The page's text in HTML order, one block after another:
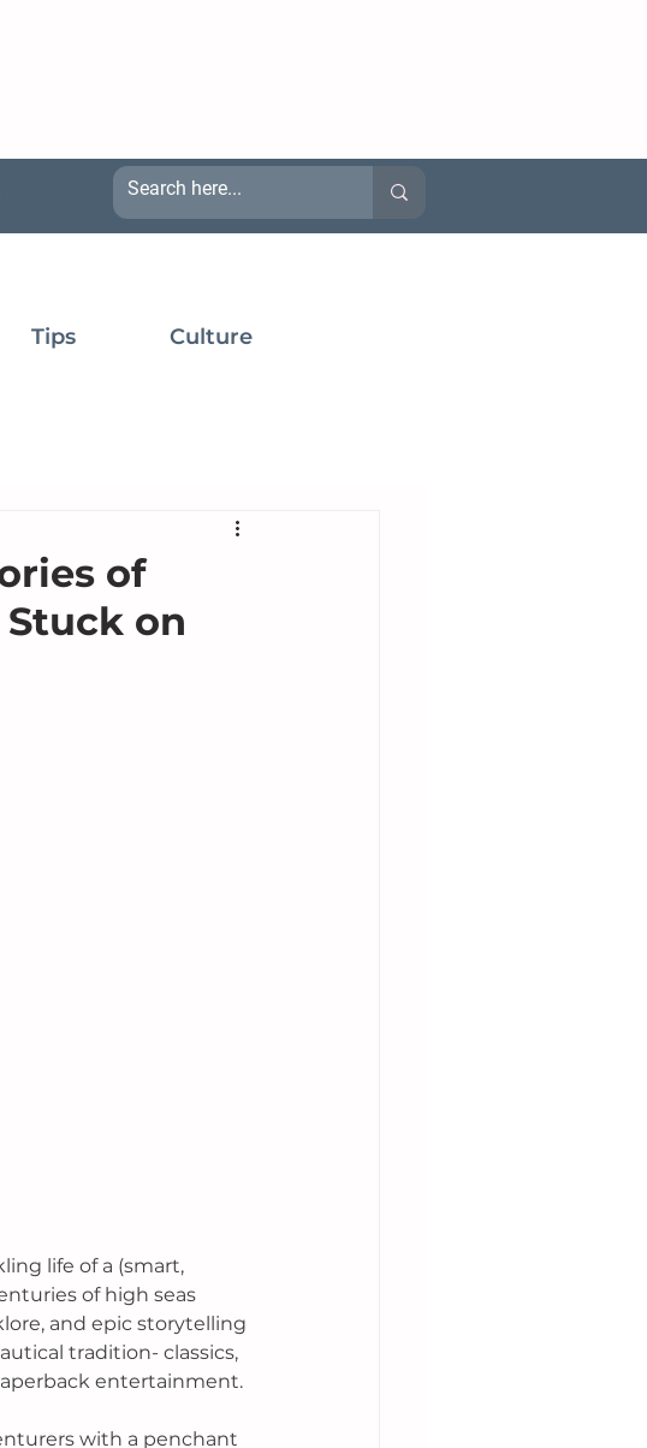
Tips Culture
of
on
life of a (smart,
of high seas
and epic storytelling
tradition- classics,
entertainment.
with a penchant